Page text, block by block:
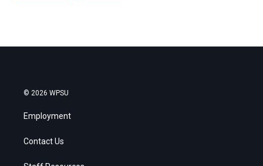
© 2026 WPSU
Employment
Contact Us